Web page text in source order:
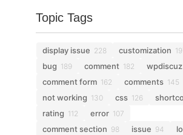
Topic Tags
display issue 228 customization
bug 189 comment 182 wpdiscuz
comment form 162 comments 145
not working 130 css 126
rating 112 error 107
comment section 98 issue 94